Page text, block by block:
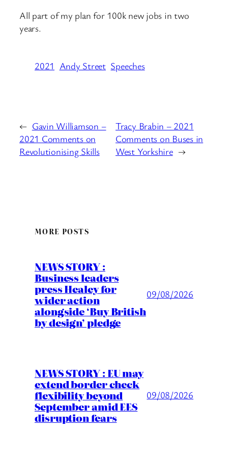
All part of my plan for 100k new jobs in two
years.
2021 Andy Street Speeches
← Gavin Williamson –
2021 Comments on
Revolutionising Skills
Tracy Brabin – 2021
Comments on Buses in
West Yorkshire →
MORE POSTS
NEWS STORY :
Business leaders
press Healey for
wider action
alongside ‘Buy British
by design’ pledge
09/08/2026
NEWS STORY : EU may
extend border check
flexibility beyond
September amid EES
disruption fears
09/08/2026